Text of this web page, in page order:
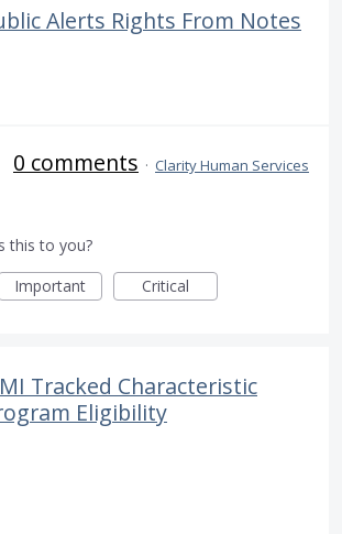
Alerts Rights From Notes
0 comments · Clarity Human Services
this to you?
Important Critical
Tracked Characteristic
Eligibility